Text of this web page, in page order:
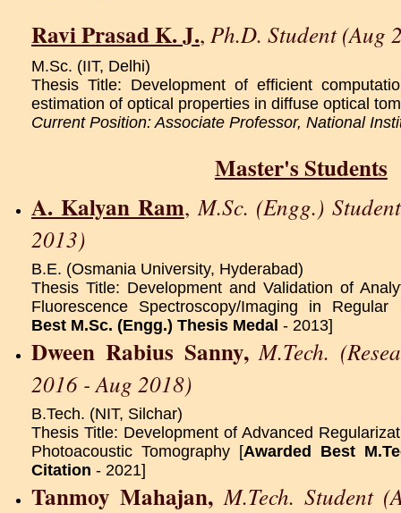
Ravi Prasad K. J., Ph.D. Student (Aug
M.Sc. (IIT, Delhi)
Thesis Title: Development of efficient
estimation of optical properties in diffuse optical
Current Position: Associate Professor, National
Master's Students
A. Kalyan Ram,M.Sc. (Engg.)
2013)
B.E. (Osmania University, Hyderabad)
Thesis Title: Development and Validation of
Fluorescence Spectroscopy/Imaging in Regular
Best M.Sc. (Engg.) Thesis Medal - 2013]
Dween Rabius Sanny,M.Tech.
2016 - Aug 2018)
B.Tech. (NIT, Silchar)
Thesis Title: Development of Advanced
Photoacoustic Tomography [Awarded Best
Citation - 2021]
Tanmoy Mahajan, M.Tech. Student